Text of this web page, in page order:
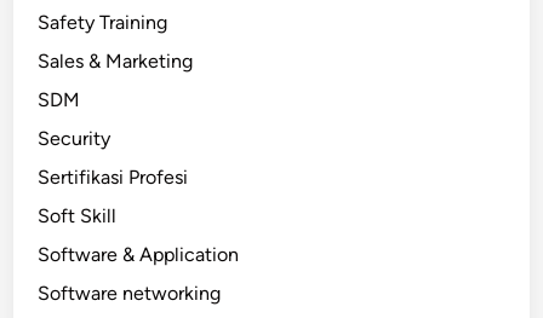
Safety Training
Sales & Marketing
SDM
Security
Sertifikasi Profesi
Soft Skill
Software & Application
Software networking